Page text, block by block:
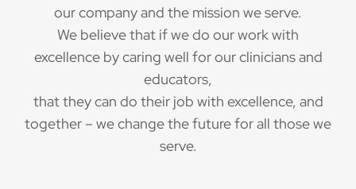
our company and the mission we serve.
We believe that if we do our work with
excellence by caring well for our clinicians and
educators,
that they can do their job with excellence, and
together – we change the future for all those we
serve.